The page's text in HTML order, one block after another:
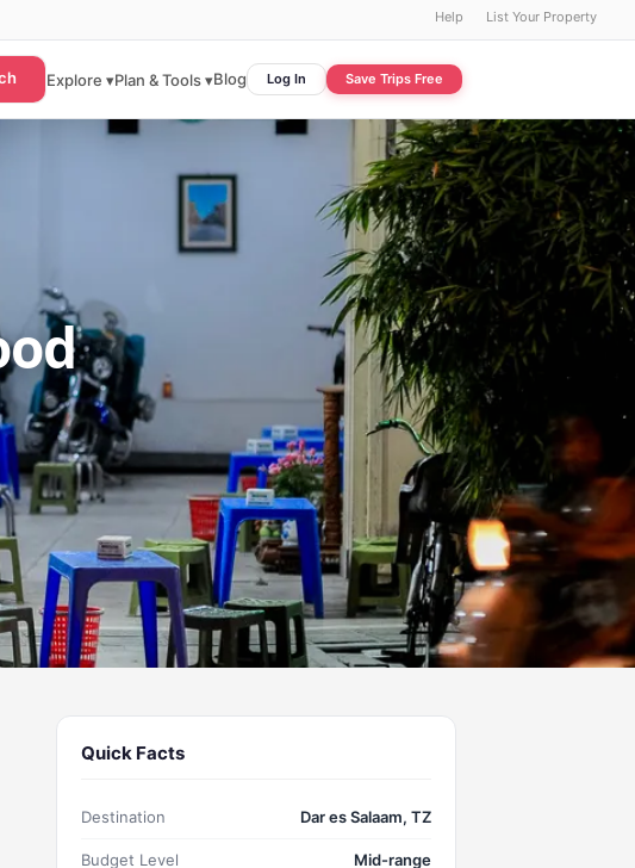
Help List Your Property
Explore ▾Plan & Tools ▾Blog Log In Save Trips Free
Quick Facts
Destination Dar es Salaam, TZ
Budget Level Mid-range